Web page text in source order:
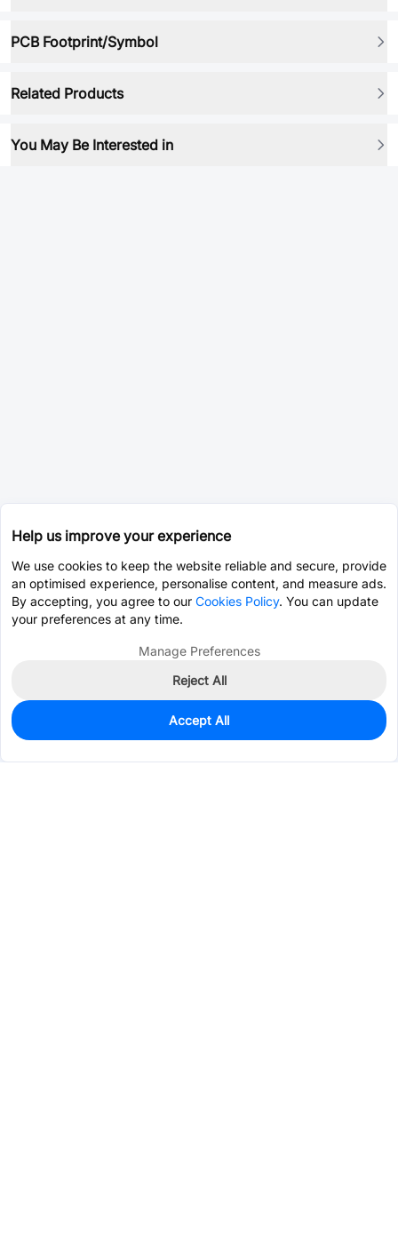
PCB Footprint/Symbol
Related Products
You May Be Interested in
55
$0.1001
Help us improve your experience
We use cookies to keep the website reliable and secure, provide
an optimised experience, personalise content, and measure ads.
By accepting, you agree to our Cookies Policy. You can update
your preferences at any time.
Manage Preferences
Reject All
Accept All